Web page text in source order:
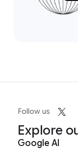
Follow us
Explore
Google AI